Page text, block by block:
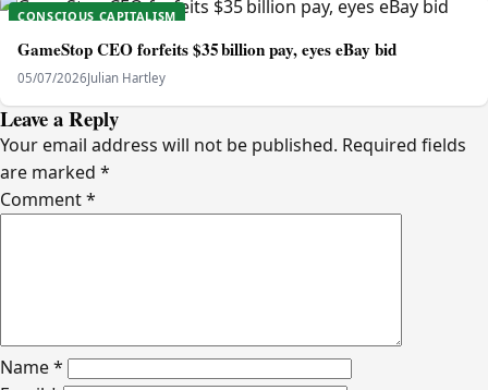
CONSCIOUS CAPITALISM
GameStop CEO forfeits $35 billion pay, eyes eBay bid
05/07/2026Julian Hartley
Leave a Reply
Your email address will not be published. Required fields
are marked *
Comment*
Name*